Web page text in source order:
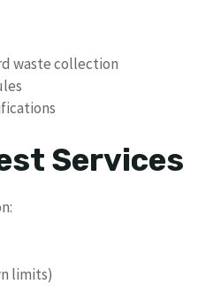
waste collection
Services
limits)